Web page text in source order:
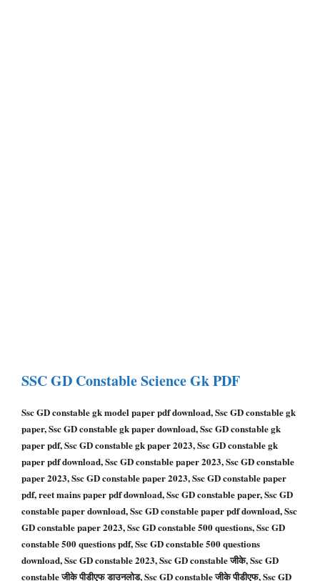
SSC GD ConstableScience Gk PDF
Ssc GD constable gk model paper pdf download, Ssc GD constable gk
paper, Ssc GD constable gk paper download, Ssc GD constable gk
paper pdf, Ssc GD constable gk paper 2023, Ssc GD constable gk
paper pdf download, Ssc GD constable paper 2023, Ssc GD constable
paper 2023, Ssc GD constable paper 2023, Ssc GD constable paper
pdf, reet mains paper pdf download, Ssc GD constable paper, Ssc GD
constable paper download, Ssc GD constable paper pdf download, Ssc
GD constable paper 2023, Ssc GD constable 500 questions, Ssc GD
constable 500 questions pdf, Ssc GD constable 500 questions
download, Ssc GD constable 2023, Ssc GD constable जीके, Ssc GD
constable जीके पीडीएफ डाउनलोड, Ssc GD constable जीके पीडीएफ, Ssc GD